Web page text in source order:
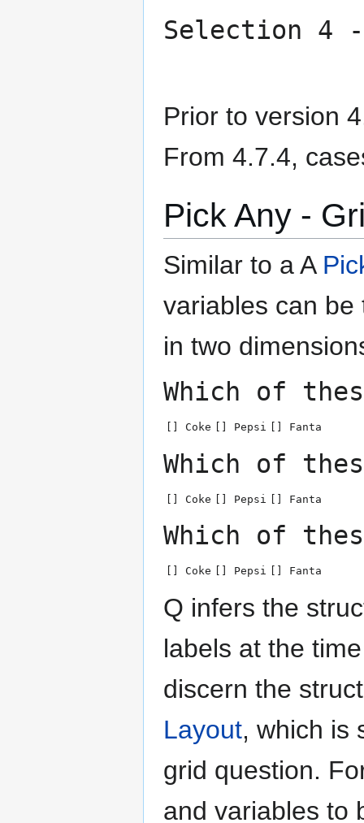
Selection 4 -
Prior to version
From 4.7.4,
Pick Any -
Similar to a A
variables can
in two
Which of
[] Coke [] Pepsi [] Fanta
Which of
[] Coke [] Pepsi [] Fanta
Which of
[] Coke [] Pepsi [] Fanta
Q infers the
labels at the
discern the
Layout, which is
grid question.
and variables to